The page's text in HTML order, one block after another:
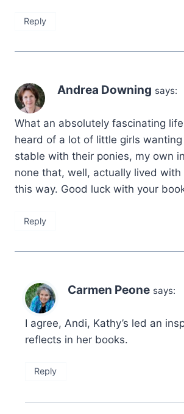
Reply
Andrea Downing says:
What an absolutely fascinating life
heard of a lot of little girls
stable with their ponies, my own
none that, well, actually lived with
this way. Good luck with your
Reply
Carmen Peone says:
I agree, Andi, Kathy’s led an
reflects in her books.
Reply